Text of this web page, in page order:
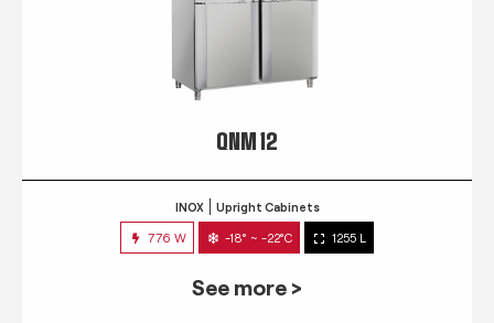
QNM 12
INOX Upright Cabinets
776 W -18° ~ -22°C 1255 L
See more >